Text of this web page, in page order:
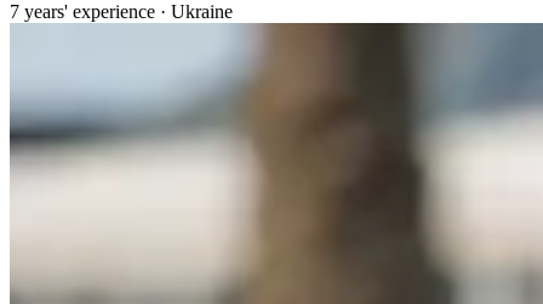
7 years' experience · Ukraine